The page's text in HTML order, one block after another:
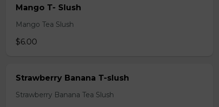
Mango T- Slush
Mango Tea Slush
$6.00
Strawberry Banana T-slush
Strawberry Banana Tea Slush